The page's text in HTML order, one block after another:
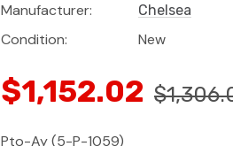
Manufacturer:
Chelsea
Condition: New
$1,152.02
Pto-Ay (5-P-1059)